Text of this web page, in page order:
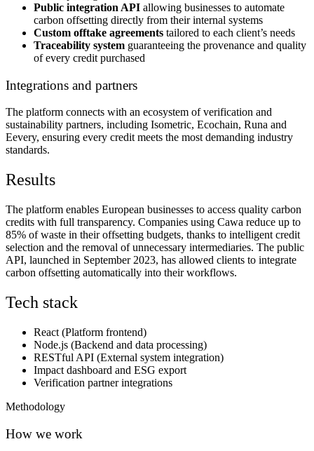
Public integration API allowing businesses to automate
carbon offsetting directly from their internal systems
Custom offtake agreements tailored to each client’s needs
Traceability system guaranteeing the provenance and quality
of every credit purchased
Integrations and partners
The platform connects with an ecosystem of verification and
sustainability partners, including Isometric, Ecochain, Runa and
Eevery, ensuring every credit meets the most demanding industry
standards.
Results
The platform enables European businesses to access quality carbon
credits with full transparency. Companies using Cawa reduce up to
85% of waste in their offsetting budgets, thanks to intelligent credit
selection and the removal of unnecessary intermediaries. The public
API, launched in September 2023, has allowed clients to integrate
carbon offsetting automatically into their workflows.
Tech stack
React (Platform frontend)
Node.js (Backend and data processing)
RESTful API (External system integration)
Impact dashboard and ESG export
Verification partner integrations
Methodology
How we work